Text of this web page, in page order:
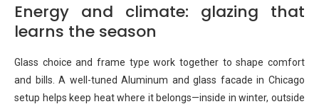
Energy and climate: glazing that
learns the season
Glass choice and frame type work together to shape comfort
and bills. A well-tuned Aluminum and glass facade in Chicago
setup helps keep heat where it belongs—inside in winter, outside